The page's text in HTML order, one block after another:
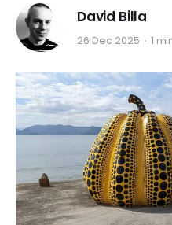
David Billa
26 Dec 2025 1